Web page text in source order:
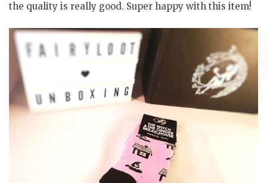
the quality is really good. Super happy with this item!